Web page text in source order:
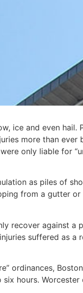
ice and even
more than
only liable for
as piles of
from a gutter
recover against a
suffered as
ordinances,
hours.